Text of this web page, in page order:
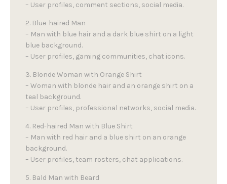
– User profiles, comment sections, social media.
2. Blue-haired Man
– Man with blue hair and a dark blue shirt on a light
blue background.
– User profiles, gaming communities, chat icons.
3. Blonde Woman with Orange Shirt
– Woman with blonde hair and an orange shirt on a
teal background.
– User profiles, professional networks, social media.
4. Red-haired Man with Blue Shirt
– Man with red hair and a blue shirt on an orange
background.
– User profiles, team rosters, chat applications.
5. Bald Man with Beard